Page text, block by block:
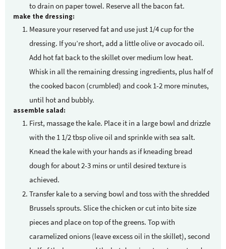
to drain on paper towel. Reserve all the bacon fat.
make the dressing:
Measure your reserved fat and use just 1/4 cup for the
dressing. If you’re short, add a little olive or avocado oil.
Add hot fat back to the skillet over medium low heat.
Whisk in all the remaining dressing ingredients, plus half of
the cooked bacon (crumbled) and cook 1-2 more minutes,
until hot and bubbly.
assemble salad:
First, massage the kale. Place it in a large bowl and drizzle
with the 1 1/2 tbsp olive oil and sprinkle with sea salt.
Knead the kale with your hands as if kneading bread
dough for about 2-3 mins or until desired texture is
achieved.
Transfer kale to a serving bowl and toss with the shredded
Brussels sprouts. Slice the chicken or cut into bite size
pieces and place on top of the greens. Top with
caramelized onions (leave excess oil in the skillet), second